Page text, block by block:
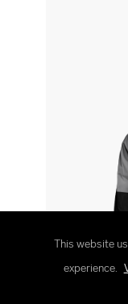
This website
experience.